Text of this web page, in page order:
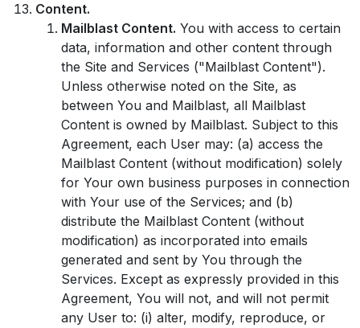
Content.
Mailblast Content. You with access to certain
data, information and other content through
the Site and Services ("Mailblast Content").
Unless otherwise noted on the Site, as
between You and Mailblast, all Mailblast
Content is owned by Mailblast. Subject to this
Agreement, each User may: (a) access the
Mailblast Content (without modification) solely
for Your own business purposes in connection
with Your use of the Services; and (b)
distribute the Mailblast Content (without
modification) as incorporated into emails
generated and sent by You through the
Services. Except as expressly provided in this
Agreement, You will not, and will not permit
any User to: (i) alter, modify, reproduce, or